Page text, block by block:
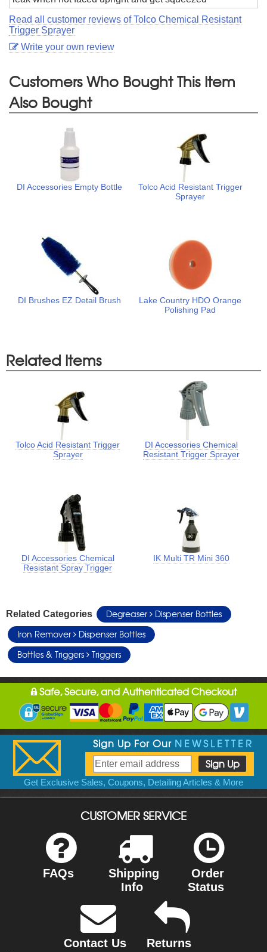
Read all customer reviews of Tolco Chemical Resistant
Trigger Sprayer
Write your own review
Customers Who Bought This Item
Also Bought
DI Accessories Empty Bottle
Tolco Acid Resistant Trigger
Sprayer
DI Brushes EZ Detail Brush
Lake Country HDO Orange
Polishing Pad
Related Items
Tolco Acid Resistant Trigger
Sprayer
DI Accessories Chemical
Resistant Trigger Sprayer
DI Accessories Chemical
Resistant Spray Trigger
IK Multi TR Mini 360
Related Categories Degreaser
Dispenser Bottles
Iron Remover
Dispenser Bottles
Bottles & Triggers
Triggers
Safe, Secure, and Authenticated Checkout
Sign Up For Our NEWSLETTER
Get Exclusive Sales, Coupons, Detailing Articles & More
CUSTOMER SERVICE
FAQs
Shipping
Info
Order
Status
Contact Us
Returns